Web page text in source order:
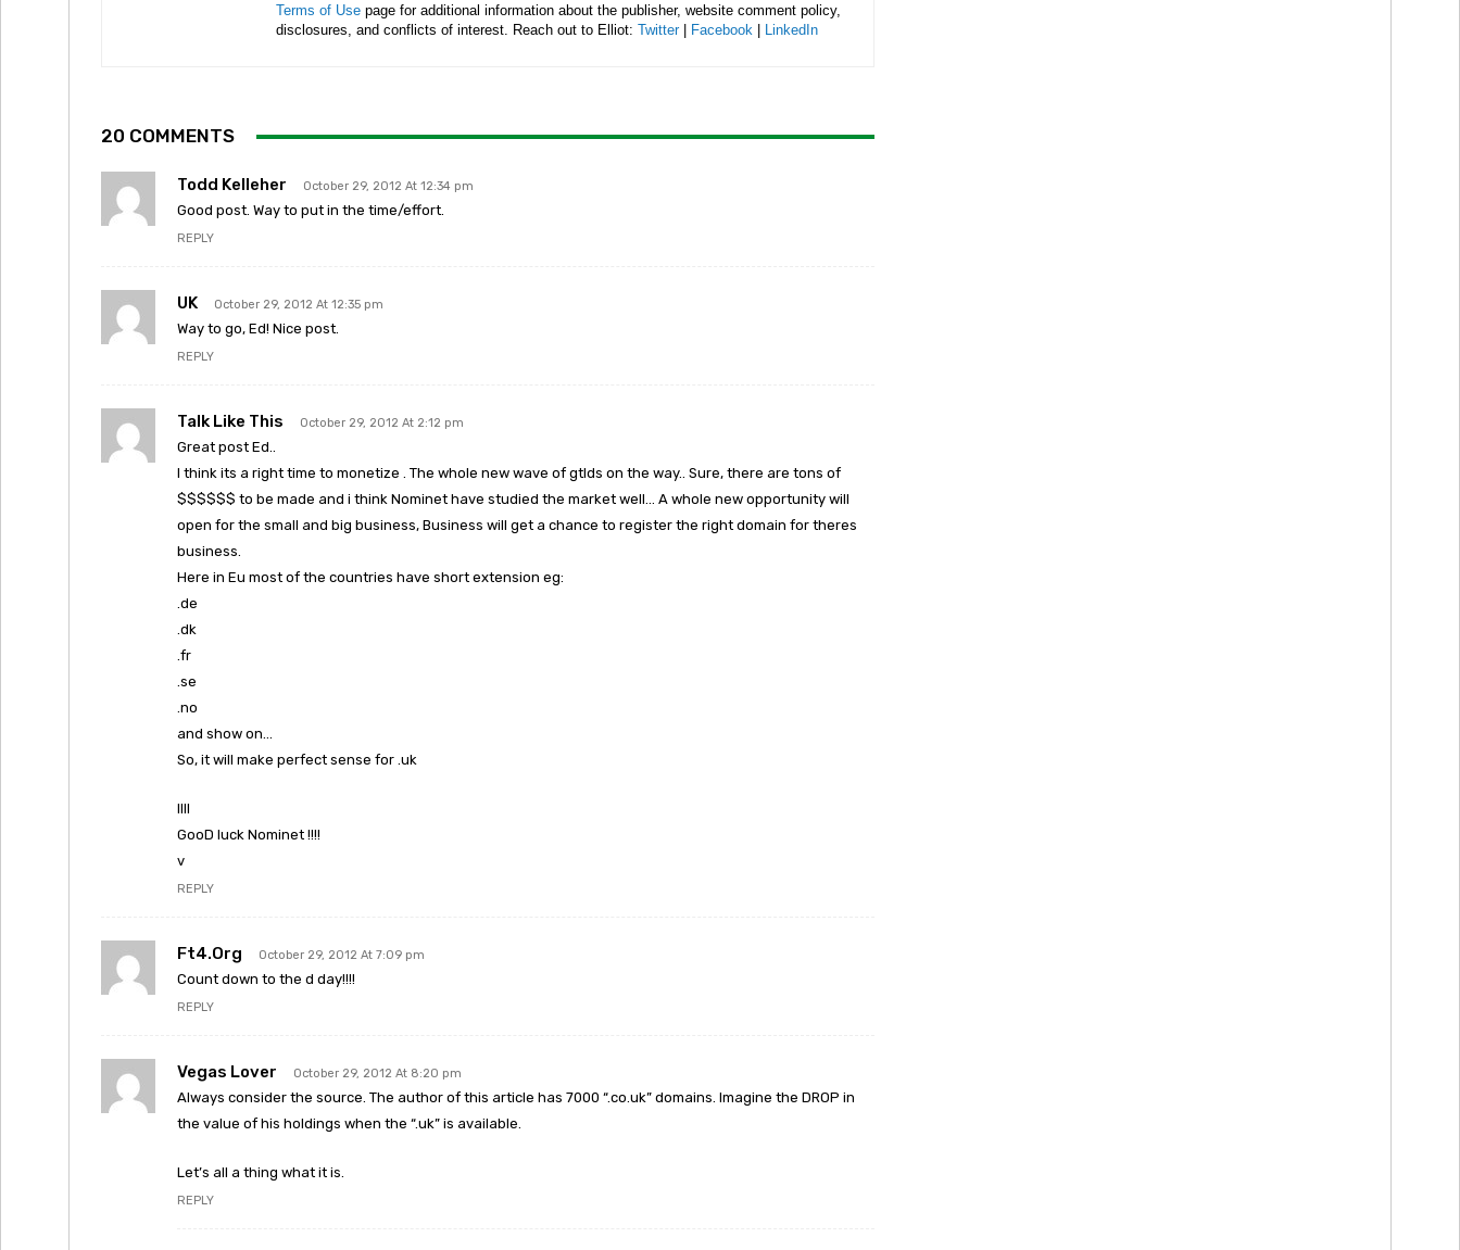
Terms of Use page for additional information about the publisher, website comment policy,
disclosures, and conflicts of interest. Reach out to Elliot: Twitter| Facebook LinkedIn
20 COMMENTS
Todd Kelleher October 29, 2012 At 12:34 pm
Good post. Way to put in the time/effort.
REPLY
UK October 29, 2012 At 12:35 pm
Way to go, Ed! Nice post.
REPLY
Talk Like This October 29, 2012 At 2:12 pm
Great post Ed..
I think its a right time to monetize . The whole new wave of gtlds on the way.. Sure, there are tons of
$$$$$$ to be made and i think Nominet have studied the market well… A whole new opportunity will
open for the small and big business, Business will get a chance to register the right domain for theres
business.
Here in Eu most of the countries have short extension eg:
.de
.dk
.fr
.se
.no
and show on…
So, it will make perfect sense for .uk
llll
GooD luck Nominet !!!!
v
REPLY
Ft4.org October 29, 2012 At 7:09 pm
Count down to the d day!!!!
REPLY
Vegas Lover October 29, 2012 At 8:20 pm
Always consider the source. The author of this article has 7000 “.co.uk” domains. Imagine the DROP in
the value of his holdings when the “.uk” is available.
Let’s all a thing what it is.
REPLY